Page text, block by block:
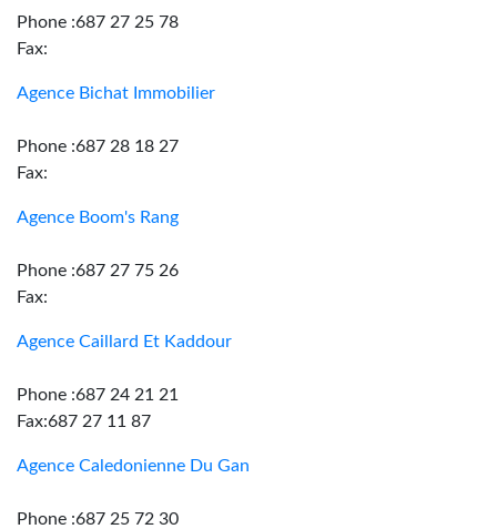
Phone :687 27 25 78
Fax:
Agence Bichat Immobilier
Phone :687 28 18 27
Fax:
Agence Boom's Rang
Phone :687 27 75 26
Fax:
Agence Caillard Et Kaddour
Phone :687 24 21 21
Fax:687 27 11 87
Agence Caledonienne Du Gan
Phone :687 25 72 30